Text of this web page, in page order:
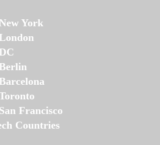
York
Francisco
Countries